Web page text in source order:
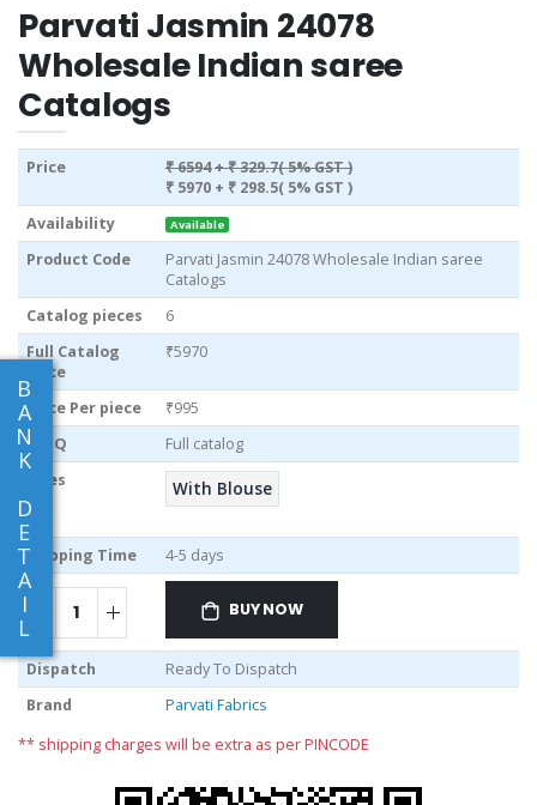
B
A
N
K
D
E
T
A
I
L
Parvati Jasmin 24078
Wholesale Indian saree
Catalogs
Price ₹ 6594+ ₹ 329.7( 5% GST )
₹ 5970 + ₹ 298.5( 5% GST )
Availability
Available
Product Code
Parvati Jasmin 24078 Wholesale Indian saree
Catalogs
Catalog pieces
6
Full Catalog
Price
₹5970
Price Per piece
₹995
MOQ
Full catalog
Sizes
With Blouse
Shipping Time 4-5 days
BUY NOW
Dispatch
Ready To Dispatch
Brand
Parvati Fabrics
** shipping charges will be extra as per PINCODE